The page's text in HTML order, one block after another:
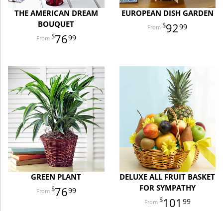
THE AMERICAN DREAM
BOUQUET
7699
EUROPEAN DISH GARDEN
9299
GREEN PLANT
7699
DELUXE ALL FRUIT BASKET
FOR SYMPATHY
101 99